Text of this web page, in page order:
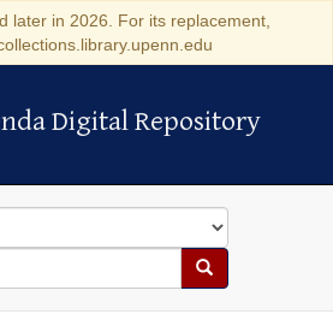
later in 2026. For its replacement,
Digital Repository
Digital Repository
Search